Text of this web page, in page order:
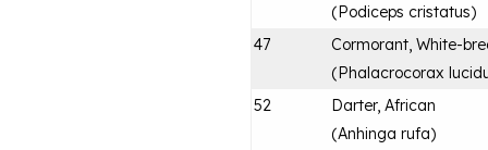
(Podiceps cristatus)
47
Cormorant, White-
(Phalacrocorax
52
Darter, African
(Anhinga rufa)